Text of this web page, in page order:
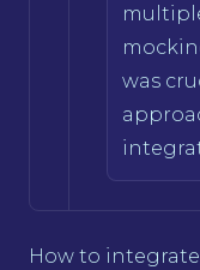
was
How to